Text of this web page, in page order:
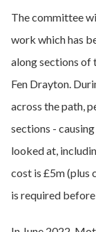
The committee
work which has
along sections of
Fen Drayton.
across the path,
sections -
looked at,
cost is £5m (plus
is required